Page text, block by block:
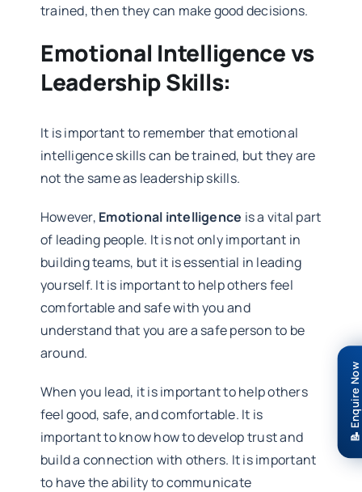
📝 Enquire Now
trained, then they can make good decisions.
Emotional Intelligence vs
Leadership Skills:
It is important to remember that emotional
intelligence skills can be trained, but they are
not the same as leadership skills.
However, Emotional intelligence is a vital part
of leading people. It is not only important in
building teams, but it is essential in leading
yourself. It is important to help others feel
comfortable and safe with you and
understand that you are a safe person to be
around.
When you lead, it is important to help others
feel good, safe, and comfortable. It is
important to know how to develop trust and
build a connection with others. It is important
to have the ability to communicate